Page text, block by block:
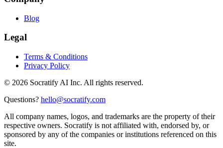
Blog
Legal
Terms & Conditions
Privacy Policy
© 2026 Socratify AI Inc. All rights reserved.
Questions? hello@socratify.com
All company names, logos, and trademarks are the property of their
respective owners. Socratify is not affiliated with, endorsed by, or
sponsored by any of the companies or institutions referenced on this
site.